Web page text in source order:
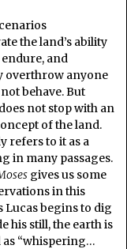
the land’s ability
and
overthrow anyone
behave. But
not stop with an
of the land.
refers to it as a
in many passages.
gives us some
in this
Lucas begins to dig
his still, the earth is
as “whispering…